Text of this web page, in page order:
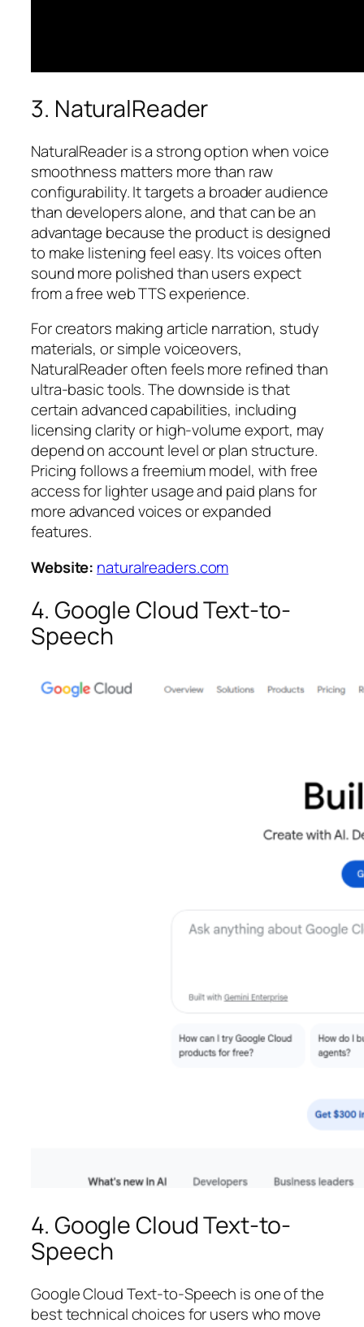
3. NaturalReader
NaturalReader is a strong option when voice
smoothness matters more than raw
configurability. It targets a broader audience
than developers alone, and that can be an
advantage because the product is designed
to make listening feel easy. Its voices often
sound more polished than users expect
from a free web TTS experience.
For creators making article narration, study
materials, or simple voiceovers,
NaturalReader often feels more refined than
ultra-basic tools. The downside is that
certain advanced capabilities, including
licensing clarity or high-volume export, may
depend on account level or plan structure.
Pricing follows a freemium model, with free
access for lighter usage and paid plans for
more advanced voices or expanded
features.
Website: naturalreaders.com
4. Google Cloud Text-to-
Speech
4. Google Cloud Text-to-
Speech
Google Cloud Text-to-Speech is one of the
best technical choices for users who move